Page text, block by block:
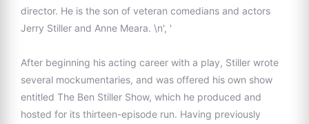
director. He is the son of veteran comedians and actors
Jerry Stiller and Anne Meara. \n', '
After beginning his acting career with a play, Stiller wrote
several mockumentaries, and was offered his own show
entitled The Ben Stiller Show, which he produced and
hosted for its thirteen-episode run. Having previously